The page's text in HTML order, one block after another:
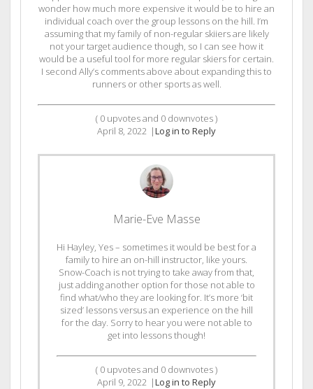
wonder how much more expensive it would be to hire an
individual coach over the group lessons on the hill. I’m
assuming that my family of non-regular skiiers are likely
not your target audience though, so I can see how it
would be a useful tool for more regular skiers for certain.
I second Ally’s comments above about expanding this to
runners or other sports as well.
( 0 upvotes and 0 downvotes )
April 8, 2022 |Log in to Reply
Marie-Eve Masse
Hi Hayley, Yes – sometimes it would be best for a
family to hire an on-hill instructor, like yours.
Snow-Coach is not trying to take away from that,
just adding another option for those not able to
find what/who they are looking for. It’s more ‘bit
sized’ lessons versus an experience on the hill
for the day. Sorry to hear you were not able to
get into lessons though!
( 0 upvotes and 0 downvotes )
April 9, 2022 |Log in to Reply